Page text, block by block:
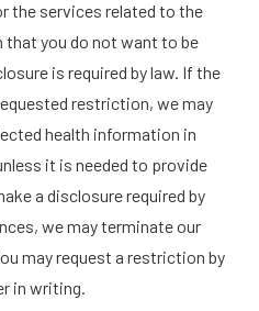
the services related to the
you do not want to be
is required by law. If the
restriction, we may
health information in
it is needed to provide
a disclosure required by
we may terminate our
may request a restriction by
in writing.